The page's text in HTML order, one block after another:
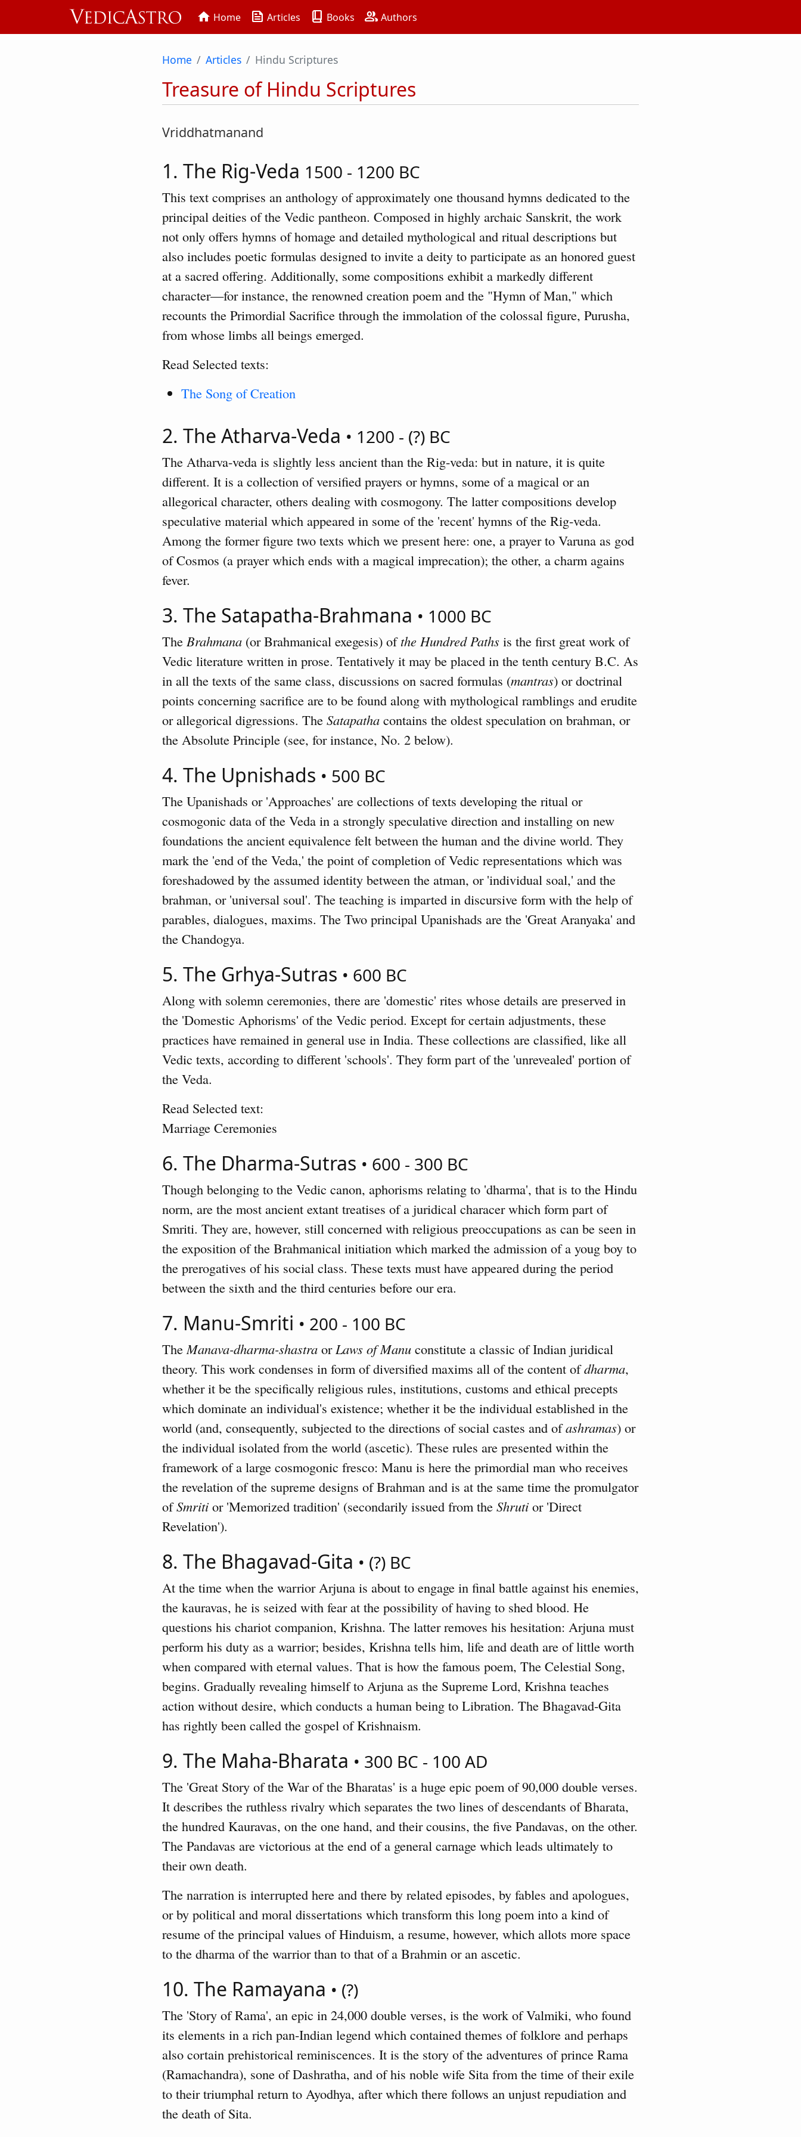
home Home news Articles book_2 Books group Authors
Home Articles Hindu Scriptures
Treasure of Hindu Scriptures
Vriddhatmanand
1. The Rig-Veda 1500 - 1200 BC
This text comprises an anthology of approximately one thousand hymns dedicated to the
principal deities of the Vedic pantheon. Composed in highly archaic Sanskrit, the work
not only offers hymns of homage and detailed mythological and ritual descriptions but
also includes poetic formulas designed to invite a deity to participate as an honored guest
at a sacred offering. Additionally, some compositions exhibit a markedly different
character—for instance, the renowned creation poem and the "Hymn of Man," which
recounts the Primordial Sacrifice through the immolation of the colossal figure, Purusha,
from whose limbs all beings emerged.
Read Selected texts:
The Song of Creation
2. The Atharva-Veda • 1200 - (?) BC
The Atharva-veda is slightly less ancient than the Rig-veda: but in nature, it is quite
different. It is a collection of versified prayers or hymns, some of a magical or an
allegorical character, others dealing with cosmogony. The latter compositions develop
speculative material which appeared in some of the 'recent' hymns of the Rig-veda.
Among the former figure two texts which we present here: one, a prayer to Varuna as god
of Cosmos (a prayer which ends with a magical imprecation); the other, a charm agains
fever.
3. The Satapatha-Brahmana • 1000 BC
The Brahmana (or Brahmanical exegesis) ofthe Hundred Paths is the first great work of
Vedic literature written in prose. Tentatively it may be placed in the tenth century B.C. As
in all the texts of the same class, discussions on sacred formulas (mantras) or doctrinal
points concerning sacrifice are to be found along with mythological ramblings and erudite
or allegorical digressions. The Satapatha contains the oldest speculation on brahman, or
the Absolute Principle (see, for instance, No. 2 below).
4. The Upnishads • 500 BC
The Upanishads or 'Approaches' are collections of texts developing the ritual or
cosmogonic data of the Veda in a strongly speculative direction and installing on new
foundations the ancient equivalence felt between the human and the divine world. They
mark the 'end of the Veda,' the point of completion of Vedic representations which was
foreshadowed by the assumed identity between the atman, or 'individual soal,' and the
brahman, or 'universal soul'. The teaching is imparted in discursive form with the help of
parables, dialogues, maxims. The Two principal Upanishads are the 'Great Aranyaka' and
the Chandogya.
5. The Grhya-Sutras • 600 BC
Along with solemn ceremonies, there are 'domestic' rites whose details are preserved in
the 'Domestic Aphorisms' of the Vedic period. Except for certain adjustments, these
practices have remained in general use in India. These collections are classified, like all
Vedic texts, according to different 'schools'. They form part of the 'unrevealed' portion of
the Veda.
Read Selected text:
Marriage Ceremonies
6. The Dharma-Sutras • 600 - 300 BC
Though belonging to the Vedic canon, aphorisms relating to 'dharma', that is to the Hindu
norm, are the most ancient extant treatises of a juridical characer which form part of
Smriti. They are, however, still concerned with religious preoccupations as can be seen in
the exposition of the Brahmanical initiation which marked the admission of a youg boy to
the prerogatives of his social class. These texts must have appeared during the period
between the sixth and the third centuries before our era.
7. Manu-Smriti • 200 - 100 BC
TheManava-dharma-shastra orLaws of Manu constitute a classic of Indian juridical
theory. This work condenses in form of diversified maxims all of the content ofdharma,
whether it be the specifically religious rules, institutions, customs and ethical precepts
which dominate an individual's existence; whether it be the individual established in the
world (and, consequently, subjected to the directions of social castes and ofashramas) or
the individual isolated from the world (ascetic). These rules are presented within the
framework of a large cosmogonic fresco: Manu is here the primordial man who receives
the revelation of the supreme designs of Brahman and is at the same time the promulgator
ofSmriti or 'Memorized tradition' (secondarily issued from the Shruti or 'Direct
Revelation').
8. The Bhagavad-Gita • (?) BC
At the time when the warrior Arjuna is about to engage in final battle against his enemies,
the kauravas, he is seized with fear at the possibility of having to shed blood. He
questions his chariot companion, Krishna. The latter removes his hesitation: Arjuna must
perform his duty as a warrior; besides, Krishna tells him, life and death are of little worth
when compared with eternal values. That is how the famous poem, The Celestial Song,
begins. Gradually revealing himself to Arjuna as the Supreme Lord, Krishna teaches
action without desire, which conducts a human being to Libration. The Bhagavad-Gita
has rightly been called the gospel of Krishnaism.
9. The Maha-Bharata • 300 BC - 100 AD
The 'Great Story of the War of the Bharatas' is a huge epic poem of 90,000 double verses.
It describes the ruthless rivalry which separates the two lines of descendants of Bharata,
the hundred Kauravas, on the one hand, and their cousins, the five Pandavas, on the other.
The Pandavas are victorious at the end of a general carnage which leads ultimately to
their own death.
The narration is interrupted here and there by related episodes, by fables and apologues,
or by political and moral dissertations which transform this long poem into a kind of
resume of the principal values of Hinduism, a resume, however, which allots more space
to the dharma of the warrior than to that of a Brahmin or an ascetic.
10. The Ramayana • (?)
The 'Story of Rama', an epic in 24,000 double verses, is the work of Valmiki, who found
its elements in a rich pan-Indian legend which contained themes of folklore and perhaps
also cortain prehistorical reminiscences. It is the story of the adventures of prince Rama
(Ramachandra), sone of Dashratha, and of his noble wife Sita from the time of their exile
to their triumphal return to Ayodhya, after which there follows an unjust repudiation and
the death of Sita.